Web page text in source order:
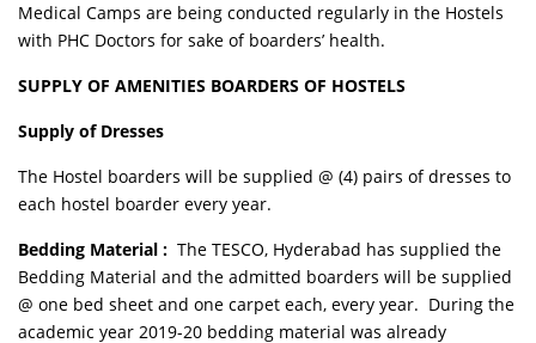
Medical Camps are being conducted regularly in the Hostels
with PHC Doctors for sake of boarders’ health.
SUPPLY OF AMENITIES BOARDERS OF HOSTELS
Supply of Dresses
The Hostel boarders will be supplied @ (4) pairs of dresses to
each hostel boarder every year.
Bedding Material : The TESCO, Hyderabad has supplied the
Bedding Material and the admitted boarders will be supplied
@ one bed sheet and one carpet each, every year. During the
academic year 2019-20 bedding material was already